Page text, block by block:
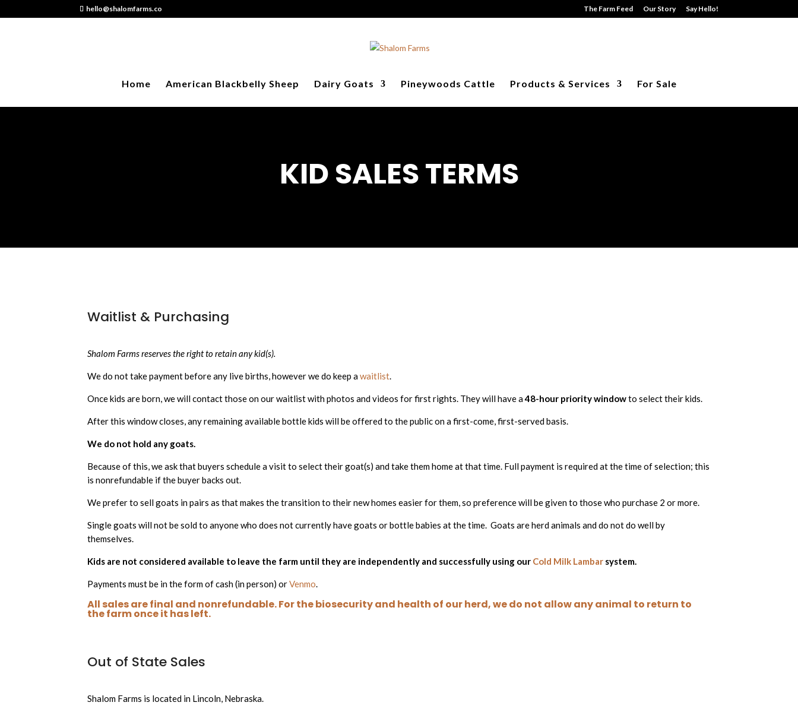
hello@shalomfarms.co The Farm Feed Our Story Say Hello!
Home American Blackbelly Sheep Dairy Goats Pineywoods Cattle Products & Services For Sale
KID SALES TERMS
Waitlist & Purchasing
Shalom Farms reserves the right to retain any kid(s).
We do not take payment before any live births, however we do keep awaitlist.
Once kids are born, we will contact those on our waitlist with photos and videos for first rights. They will have a48-hour priority windowto select their kids.
After this window closes, any remaining available bottle kids will be offered to the public on a first-come, first-served basis.
We do not hold any goats.
Because of this, we ask that buyers schedule a visit to select their goat(s) and take them home at that time. Full payment is required at the time of selection; this
is nonrefundable if the buyer backs out.
We prefer to sell goats in pairs as that makes the transition to their new homes easier for them, so preference will be given to those who purchase 2 or more.
Single goats will not be sold to anyone who does not currently have goats or bottle babies at the time. Goats are herd animals and do not do well by
themselves.
Kids are not considered available to leave the farm until they are independently and successfully using our Cold Milk Lambar system.
Payments must be in the form of cash (in person) orVenmo.
All sales are final and nonrefundable. For the biosecurity and health of our herd, we do not allow any animal to return to
the farm once it has left.
Out of State Sales
Shalom Farms is located in Lincoln, Nebraska.